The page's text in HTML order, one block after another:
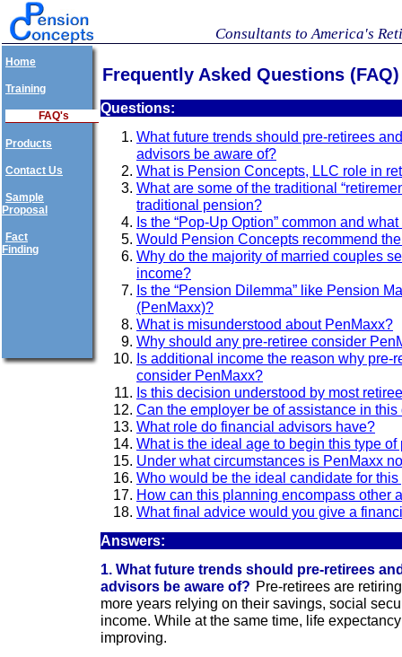
Consultants to America's
Home
Training
FAQ's
Products
Contact Us
Sample
Proposal
Fact
Finding
Frequently Asked Questions (FAQ)
Questions:
What future trends should pre-retirees
advisors be aware of?
What is Pension Concepts, LLC role in
What are some of the traditional
traditional pension?
Is the “Pop-Up Option” common and
Would Pension Concepts recommend the
Why do the majority of married couples
income?
Is the “Pension Dilemma” like Pension
(PenMaxx)?
What is misunderstood about PenMaxx?
Why should any pre-retiree consider
Is additional income the reason why pre-
consider PenMaxx?
Is this decision understood by most
Can the employer be of assistance in
What role do financial advisors have?
What is the ideal age to begin this type of
Under what circumstances is PenMaxx
Who would be the ideal candidate for
How can this planning encompass other
What final advice would you give a
Answers:
1. What future trends should pre-retirees
advisors be aware of? Pre-retirees are
more years relying on their savings, social
income. While at the same time, life
improving.